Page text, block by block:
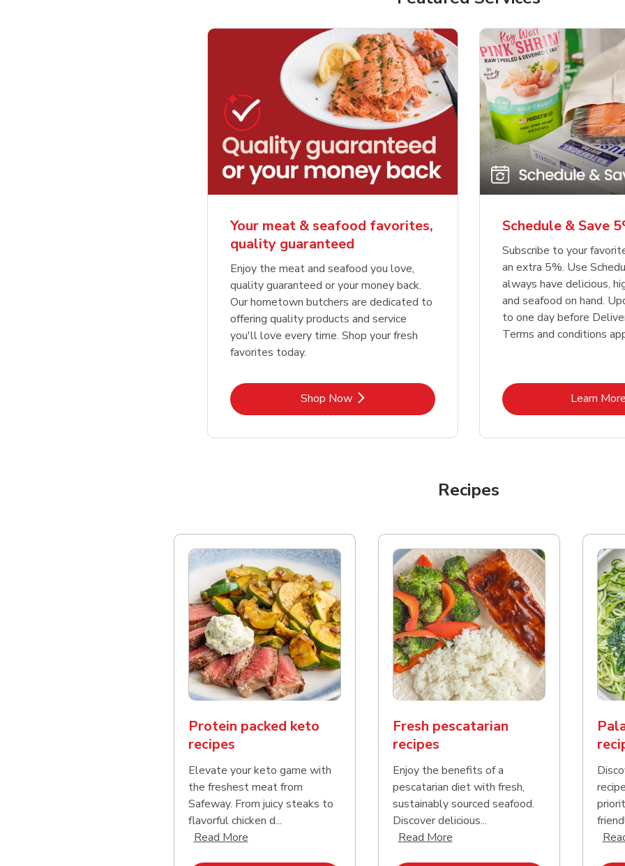
Your meat & seafood favorites,
quality guaranteed
Enjoy the meat and seafood you love,
quality guaranteed or your money back.
Our hometown butchers are dedicated to
offering quality products and service
you'll love every time. Shop your fresh
favorites today.
Shop NowLink Opens in New Tab
Schedule & Save
Subscribe to your
an extra 5%. Use
always have delicious,
and seafood on hand.
to one day before
Terms and conditions
Learn More
Recipes
Protein packed keto
recipes
Elevate your keto game with
the freshest meat from
Safeway. From juicy steaks to
flavorful chicken d...
Read MoreClick to expand this description and continue reading
Fresh pescatarian
recipes
Enjoy the benefits of a
pescatarian diet with fresh,
sustainably sourced seafood.
Discover delicious...
Read MoreClick to expand this description and